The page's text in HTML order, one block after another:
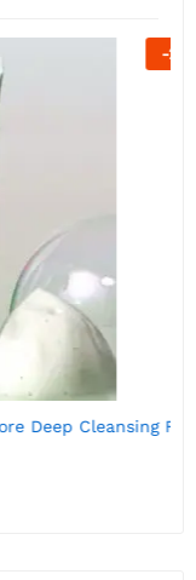
Cleansing Foam